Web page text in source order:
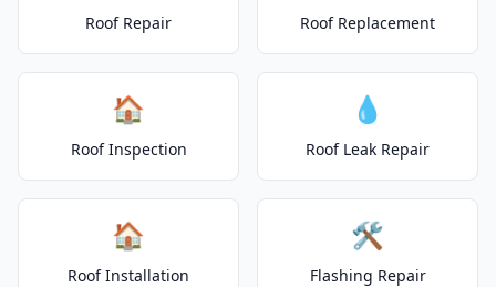
Roof Repair Roof Replacement
🏠
Roof Inspection
💧
Roof Leak Repair
🏠
Roof Installation
🛠️
Flashing Repair